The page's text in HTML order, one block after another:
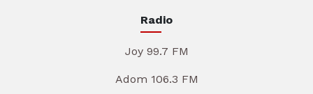
Radio
Joy 99.7 FM
Adom 106.3 FM